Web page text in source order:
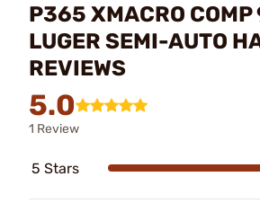
P365 XMACRO COMP
LUGER SEMI-AUTO
REVIEWS
5.0
1 Review
5 Stars